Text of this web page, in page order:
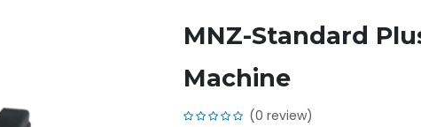
MNZ-Standard
Machine
(0 review)